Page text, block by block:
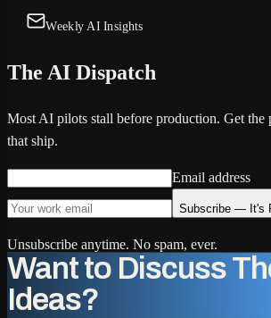
Weekly AI Insights
The AI Dispatch
Most AI pilots stall before production. Get the
that ship.
Email address
Subscribe — It's
Unsubscribe anytime. No spam, ever.
Want to Discuss
Ideas?